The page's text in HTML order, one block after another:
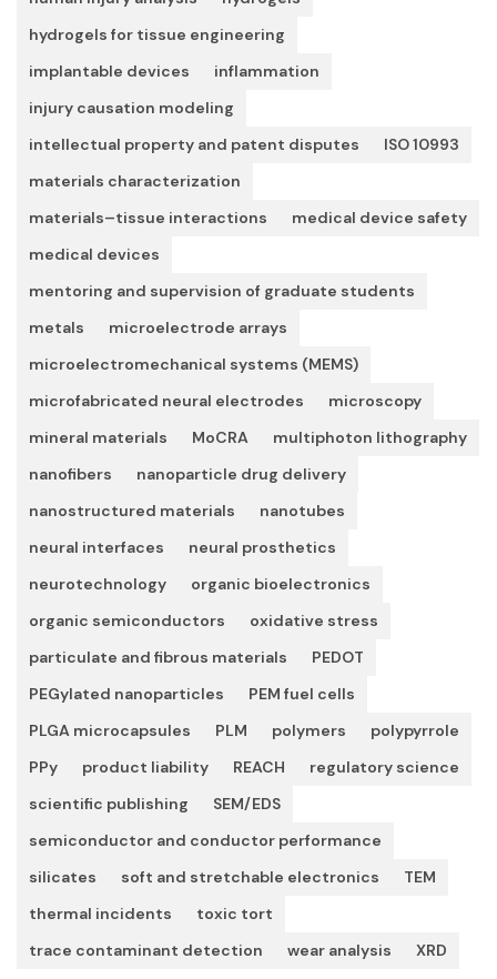
hydrogels for tissue engineering
implantable devices
inflammation
injury causation modeling
intellectual property and patent disputes
ISO 10993
materials characterization
materials–tissue interactions
medical device safety
medical devices
mentoring and supervision of graduate students
metals
microelectrode arrays
microelectromechanical systems (MEMS)
microfabricated neural electrodes
microscopy
mineral materials
MoCRA
multiphoton lithography
nanofibers
nanoparticle drug delivery
nanostructured materials
nanotubes
neural interfaces
neural prosthetics
neurotechnology
organic bioelectronics
organic semiconductors
oxidative stress
particulate and fibrous materials
PEDOT
PEGylated nanoparticles
PEM fuel cells
PLGA microcapsules
PLM polymers
polypyrrole
PPy
product liability REACH
regulatory science
scientific publishing
SEM/EDS
semiconductor and conductor performance
silicates
soft and stretchable electronics
TEM
thermal incidents
toxic tort
trace contaminant detection
wear analysis XRD